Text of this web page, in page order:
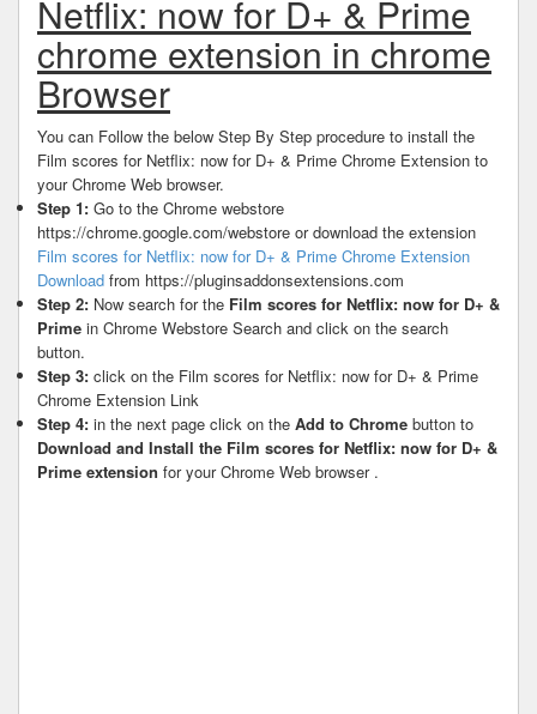
Netflix: now for D+ & Prime
chrome extension in chrome
Browser
You can Follow the below Step By Step procedure to install the
Film scores for Netflix: now for D+ & Prime Chrome Extension to
your Chrome Web browser.
Step 1: Go to the Chrome webstore
https://chrome.google.com/webstore or download the extension
Film scores for Netflix: now for D+ & Prime Chrome Extension
Download from https://pluginsaddonsextensions.com
Step 2: Now search for the Film scores for Netflix: now for D+ &
Prime in Chrome Webstore Search and click on the search
button.
Step 3: click on the Film scores for Netflix: now for D+ & Prime
Chrome Extension Link
Step 4: in the next page click on the Add to Chrome button to
Download and Install the Film scores for Netflix: now for D+ &
Prime extension for your Chrome Web browser .